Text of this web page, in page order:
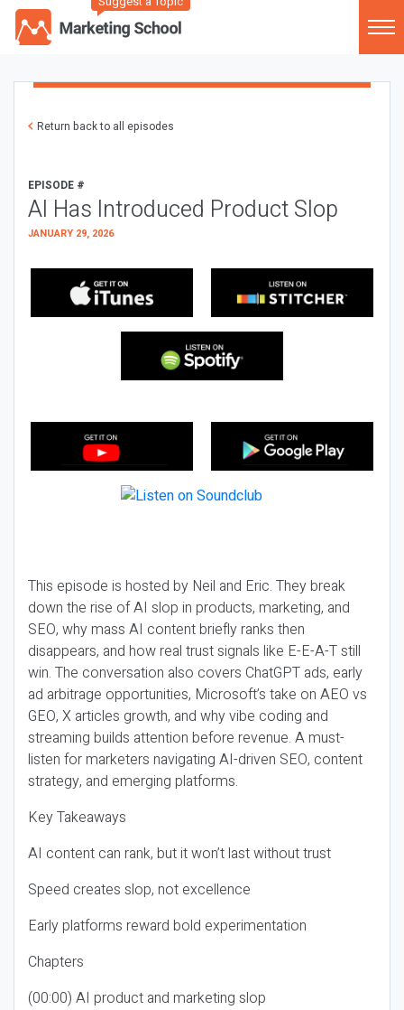
Return back to all episodes
EPISODE #
AI Has Introduced Product Slop
JANUARY 29, 2026
This episode is hosted by Neil and Eric. They break
down the rise of AI slop in products, marketing, and
SEO, why mass AI content briefly ranks then
disappears, and how real trust signals like E-E-A-T still
win. The conversation also covers ChatGPT ads, early
ad arbitrage opportunities, Microsoft’s take on AEO vs
GEO, X articles growth, and why vibe coding and
streaming builds attention before revenue. A must-
listen for marketers navigating AI-driven SEO, content
strategy, and emerging platforms.
Key Takeaways
AI content can rank, but it won’t last without trust
Speed creates slop, not excellence
Early platforms reward bold experimentation
Chapters
(00:00) AI product and marketing slop